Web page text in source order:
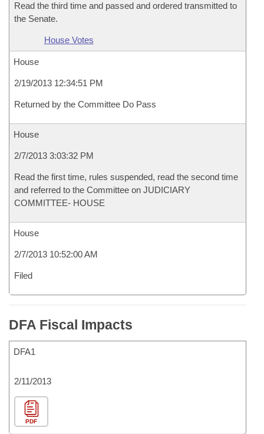
Read the third time and passed and ordered transmitted to
the Senate.
House Votes
House
2/19/2013 12:34:51 PM
Returned by the Committee Do Pass
House
2/7/2013 3:03:32 PM
Read the first time, rules suspended, read the second time
and referred to the Committee on JUDICIARY
COMMITTEE- HOUSE
House
2/7/2013 10:52:00 AM
Filed
DFA Fiscal Impacts
DFA1
2/11/2013
PDF